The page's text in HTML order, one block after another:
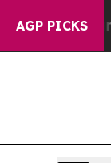
AGP PICKS
40%.